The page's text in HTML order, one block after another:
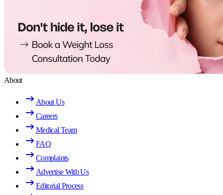
About
About Us
Careers
Medical Team
FAQ
Complaints
Advertise With Us
Editorial Process